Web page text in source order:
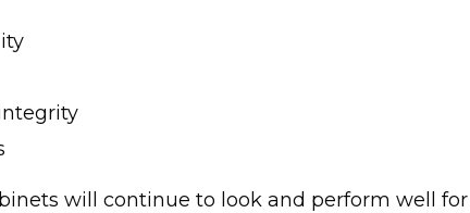
will continue to look and perform well for